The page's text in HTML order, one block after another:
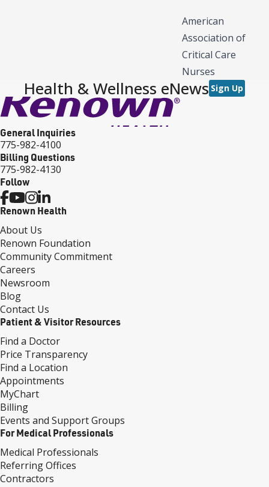
American
Association of
Critical Care
Nurses
Health & Wellness eNews Sign Up
General Inquiries
775-982-4100
Billing Questions
775-982-4130
Follow
Renown Health
About Us
Renown Foundation
Community Commitment
Careers
Newsroom
Blog
Contact Us
Patient & Visitor Resources
Find a Doctor
Price Transparency
Find a Location
Appointments
MyChart
Billing
Events and Support Groups
For Medical Professionals
Medical Professionals
Referring Offices
Contractors